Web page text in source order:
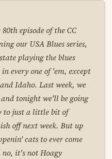
episode of the CC
our USA Blues series,
playing the blues
every one of 'em, except
Idaho. Last week, we
tonight we'll be going
to just a little bit of
off next week. But up
cats to ever come
it's not Hoagy